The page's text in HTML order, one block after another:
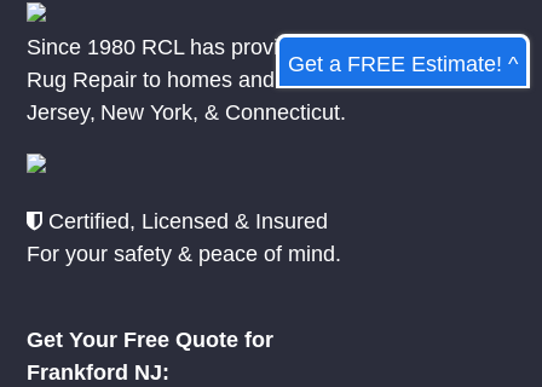
Since 1980 RCL has provided Rug Cleaning &
Rug Repair to homes and businesses inNew
Jersey, New York, & Connecticut.
Certified, Licensed & Insured
For your safety & peace of mind.
Get Your Free Quote for
Frankford NJ:
Get a FREE Estimate! ^